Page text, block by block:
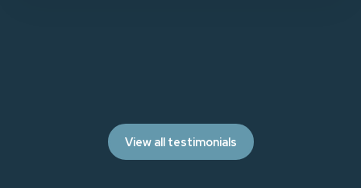
View all testimonials